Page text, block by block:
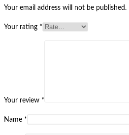
Your email address will not be published.
Your rating *
Your review *
Name *